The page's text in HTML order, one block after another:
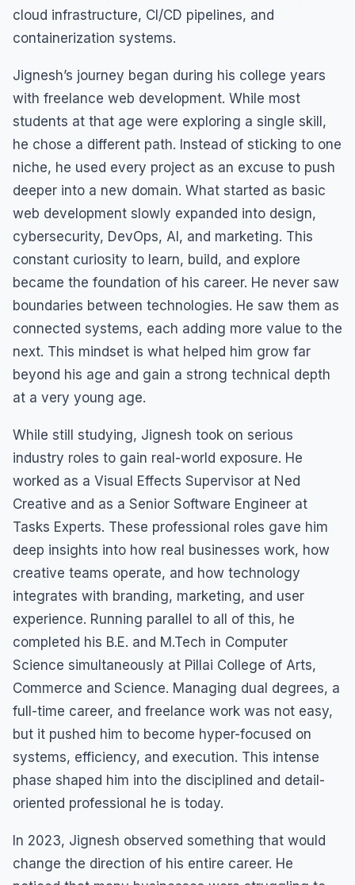
cloud infrastructure, CI/CD pipelines, and
containerization systems.
Jignesh’s journey began during his college years
with freelance web development. While most
students at that age were exploring a single skill,
he chose a different path. Instead of sticking to one
niche, he used every project as an excuse to push
deeper into a new domain. What started as basic
web development slowly expanded into design,
cybersecurity, DevOps, AI, and marketing. This
constant curiosity to learn, build, and explore
became the foundation of his career. He never saw
boundaries between technologies. He saw them as
connected systems, each adding more value to the
next. This mindset is what helped him grow far
beyond his age and gain a strong technical depth
at a very young age.
While still studying, Jignesh took on serious
industry roles to gain real-world exposure. He
worked as a Visual Effects Supervisor at Ned
Creative and as a Senior Software Engineer at
Tasks Experts. These professional roles gave him
deep insights into how real businesses work, how
creative teams operate, and how technology
integrates with branding, marketing, and user
experience. Running parallel to all of this, he
completed his B.E. and M.Tech in Computer
Science simultaneously at Pillai College of Arts,
Commerce and Science. Managing dual degrees, a
full-time career, and freelance work was not easy,
but it pushed him to become hyper-focused on
systems, efficiency, and execution. This intense
phase shaped him into the disciplined and detail-
oriented professional he is today.
In 2023, Jignesh observed something that would
change the direction of his entire career. He